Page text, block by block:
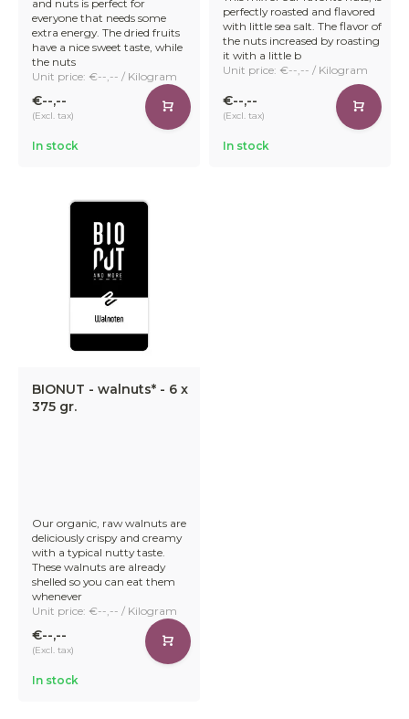
and nuts is perfect for
everyone that needs some
extra energy. The dried fruits
have a nice sweet taste, while
the nuts
Unit price: €--,-- / Kilogram
€--,--
(Excl. tax)
In stock
perfectly roasted and flavored
with little sea salt. The flavor of
the nuts increased by roasting
it with a little b
Unit price: €--,-- / Kilogram
€--,--
(Excl. tax)
In stock
BIONUT - walnuts* - 6 x
375 gr.
Our organic, raw walnuts are
deliciously crispy and creamy
with a typical nutty taste.
These walnuts are already
shelled so you can eat them
whenever
Unit price: €--,-- / Kilogram
€--,--
(Excl. tax)
In stock